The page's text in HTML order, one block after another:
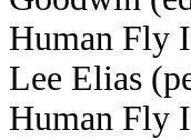
Human Fly
Lee Elias
Human Fly